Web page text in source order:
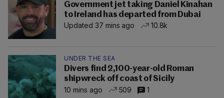
Government jet taking Daniel Kinahan
to Ireland has departed from Dubai
Updated 37 mins ago
10.8k
UNDER THE SEA
Divers find 2,100-year-old Roman
shipwreck off coast of Sicily
10 mins ago
509 1